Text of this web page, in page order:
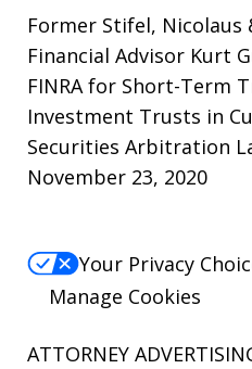
Former Stifel, Nicolaus
Financial Advisor Kurt
FINRA for Short-Term
Investment Trusts in
Securities Arbitration
November 23, 2020
Your Privacy
Manage Cookies
ATTORNEY